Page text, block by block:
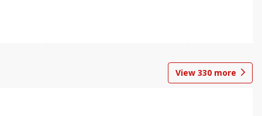
View 330 more